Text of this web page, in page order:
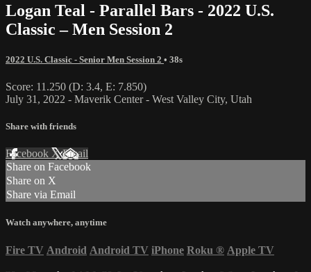
Logan Teal - Parallel Bars - 2022 U.S.
Classic – Men Session 2
2022 U.S. Classic - Senior Men Session 2 • 38s
Score: 11.250 (D: 3.4, E: 7.850)
July 31, 2022 - Maverik Center - West Valley City, Utah
Share with friends
Facebook XEmail
Share on Facebook
Share on X
Share via Email
Watch anywhere, anytime
Fire TV Android Android TV iPhone Roku ® Apple TV